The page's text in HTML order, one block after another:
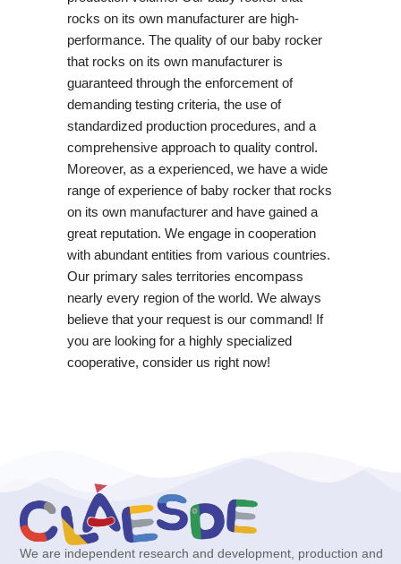
rocks on its own manufacturer are high-
performance. The quality of our baby rocker
that rocks on its own manufacturer is
guaranteed through the enforcement of
demanding testing criteria, the use of
standardized production procedures, and a
comprehensive approach to quality control.
Moreover, as a experienced, we have a wide
range of experience of baby rocker that rocks
on its own manufacturer and have gained a
great reputation. We engage in cooperation
with abundant entities from various countries.
Our primary sales territories encompass
nearly every region of the world. We always
believe that your request is our command! If
you are looking for a highly specialized
cooperative, consider us right now!
We are independent research and development, production and